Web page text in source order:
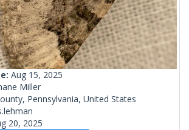
Aug 15, 2025
Miller
Pennsylvania, United States
20, 2025